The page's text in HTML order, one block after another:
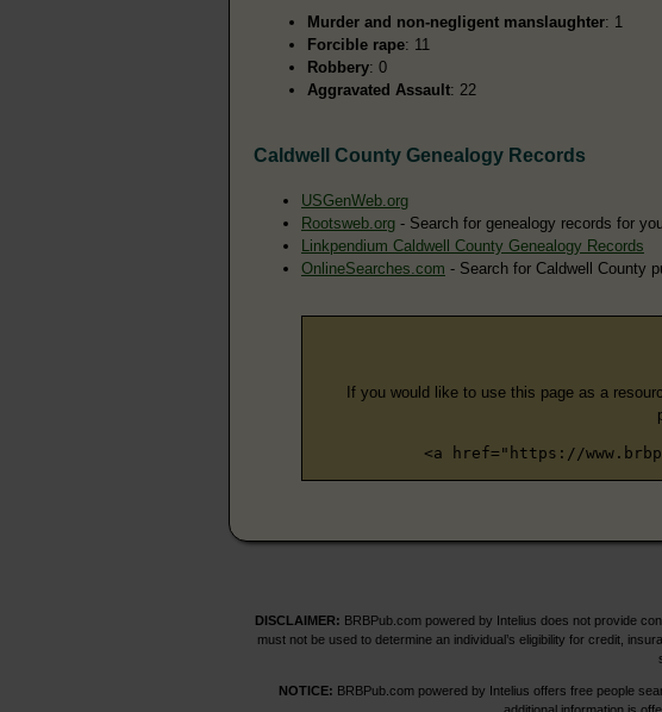
Murder and non-negligent manslaughter: 1
Forcible rape: 11
Robbery: 0
Aggravated Assault: 22
Caldwell County Genealogy Records
USGenWeb.org
Rootsweb.org - Search for genealogy records for
Linkpendium Caldwell County Genealogy Records
OnlineSearches.com - Search for Caldwell County
If you would like to use this page as a
<a href="https://
DISCLAIMER: BRBPub.com powered by Intelius does not provide
must not be used to determine an individual’s eligibility for credit,
NOTICE: BRBPub.com powered by Intelius offers free people
additional information is